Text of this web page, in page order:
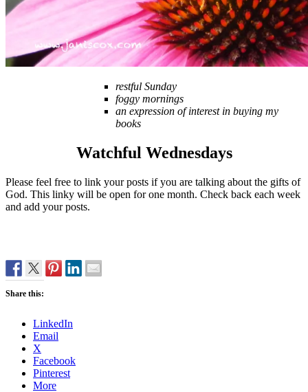
restful Sunday
foggy mornings
an expression of interest in buying my
books
Watchful Wednesdays
Please feel free to link your posts if you are talking about the gifts of
God. This linky will be open for one month. Check back each week
and add your posts.
Share this:
LinkedIn
Email
X
Facebook
Pinterest
More